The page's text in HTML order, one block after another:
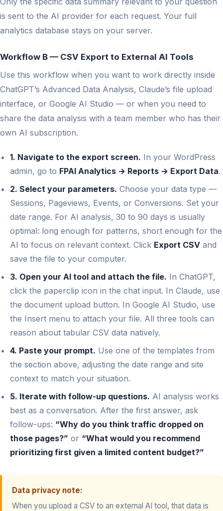
is sent to the AI provider for each request. Your full
analytics database stays on your server.
Workflow B — CSV Export to External AI Tools
Use this workflow when you want to work directly inside
ChatGPT’s Advanced Data Analysis, Claude’s file upload
interface, or Google AI Studio — or when you need to
share the data analysis with a team member who has their
own AI subscription.
1. Navigate to the export screen. In your WordPress
admin, go to FPAI Analytics → Reports → Export Data.
2. Select your parameters. Choose your data type —
Sessions, Pageviews, Events, or Conversions. Set your
date range. For AI analysis, 30 to 90 days is usually
optimal: long enough for patterns, short enough for the
AI to focus on relevant context. Click Export CSV and
save the file to your computer.
3. Open your AI tool and attach the file. In ChatGPT,
click the paperclip icon in the chat input. In Claude, use
the document upload button. In Google AI Studio, use
the Insert menu to attach your file. All three tools can
reason about tabular CSV data natively.
4. Paste your prompt. Use one of the templates from
the section above, adjusting the date range and site
context to match your situation.
5. Iterate with follow-up questions. AI analysis works
best as a conversation. After the first answer, ask
follow-ups: “Why do you think traffic dropped on
those pages?” or “What would you recommend
prioritizing first given a limited content budget?”
Data privacy note:
When you upload a CSV to an external AI tool, that data is